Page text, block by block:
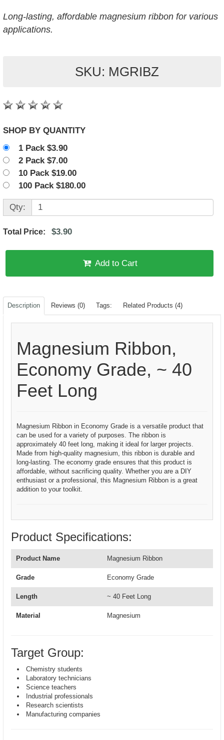
Long-lasting, affordable magnesium ribbon for various
applications.
SKU: MGRIBZ
SHOP BY QUANTITY
1 Pack $3.90
2 Pack $7.00
10 Pack $19.00
100 Pack $180.00
Qty:
Total Price: $3.90
Add to Cart
Description Reviews (0) Tags: Related Products (4)
Magnesium Ribbon,
Economy Grade, ~ 40
Feet Long
Magnesium Ribbon in Economy Grade is a versatile product that
can be used for a variety of purposes. The ribbon is
approximately 40 feet long, making it ideal for larger projects.
Made from high-quality magnesium, this ribbon is durable and
long-lasting. The economy grade ensures that this product is
affordable, without sacrificing quality. Whether you are a DIY
enthusiast or a professional, this Magnesium Ribbon is a great
addition to your toolkit.
Product Specifications:
Product Name Magnesium Ribbon
Grade Economy Grade
Length ~ 40 Feet Long
Material Magnesium
Target Group:
Chemistry students
Laboratory technicians
Science teachers
Industrial professionals
Research scientists
Manufacturing companies